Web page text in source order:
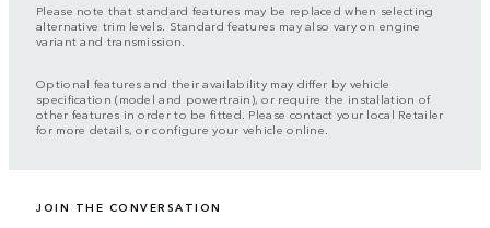
Please note that standard features may be replaced when selecting
alternative trim levels. Standard features may also vary on engine
variant and transmission.
Optional features and their availability may differ by vehicle
specification (model and powertrain), or require the installation of
other features in order to be fitted. Please contact your local Retailer
for more details, or configure your vehicle online.
JOIN THE CONVERSATION